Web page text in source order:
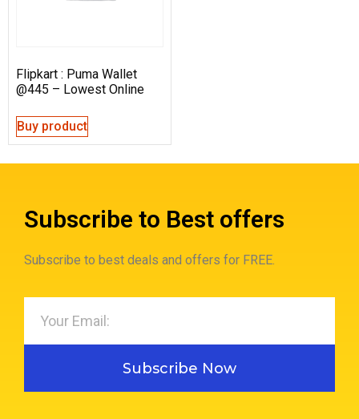
Flipkart : Puma Wallet
@445 – Lowest Online
Buy product
Subscribe to Best offers
Subscribe to best deals and offers for FREE.
Subscribe Now